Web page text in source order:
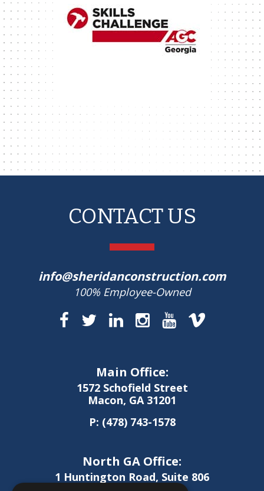
CONTACT US
info@sheridanconstruction.com
100% Employee-Owned
Main Office:
1572 Schofield Street
Macon, GA 31201
P: (478) 743-1578
North GA Office:
1 Huntington Road, Suite 806